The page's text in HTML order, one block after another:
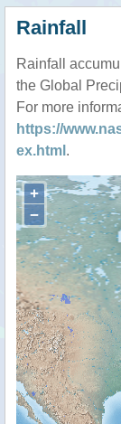
Rainfall
Rainfall
the Global
For more
https://
ex.html .
+
−